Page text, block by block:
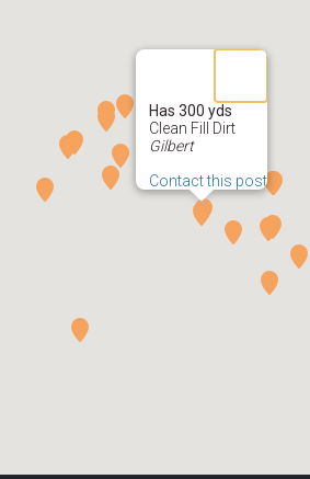
Has 300 yds
Clean Fill Dirt
Gilbert
Contact this post